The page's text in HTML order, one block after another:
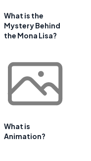
What is the
Mystery Behind
the Mona Lisa?
What is
Animation?